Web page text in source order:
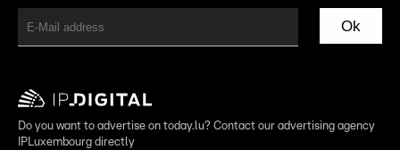
Ok
Do you want to advertise on today.lu? Contact our advertising agency
IPLuxembourg directly